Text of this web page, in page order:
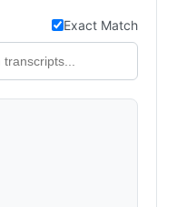
Exact Match